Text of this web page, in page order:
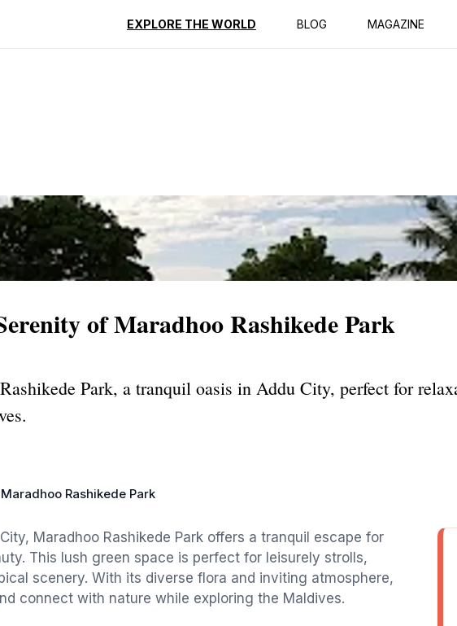
EXPLORE THE WORLD BLOG MAGAZINE
Reviews
of Maradhoo Rashikede Park
Park, a tranquil oasis in Addu City, perfect for
Maradhoo Rashikede Park
Maradhoo Rashikede Park offers a tranquil escape for
This lush green space is perfect for leisurely strolls,
scenery. With its diverse flora and inviting atmosphere,
connect with nature while exploring the Maldives.